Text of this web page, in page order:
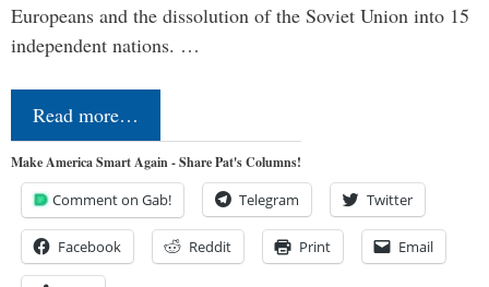
Europeans and the dissolution of the Soviet Union into 15
independent nations. …
Read more…
Make America Smart Again - Share Pat's Columns!
Comment on Gab! Telegram Twitter
Facebook Reddit Print Email